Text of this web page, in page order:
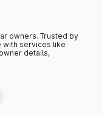
owners. Trusted by
with services like
details,